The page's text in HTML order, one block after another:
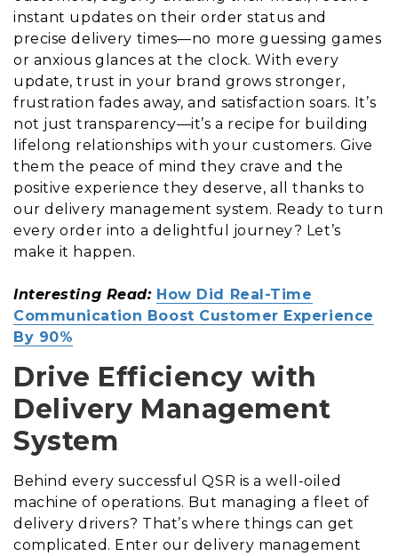
instant updates on their order status and
precise delivery times—no more guessing games
or anxious glances at the clock. With every
update, trust in your brand grows stronger,
frustration fades away, and satisfaction soars. It’s
not just transparency—it’s a recipe for building
lifelong relationships with your customers. Give
them the peace of mind they crave and the
positive experience they deserve, all thanks to
our delivery management system. Ready to turn
every order into a delightful journey? Let’s
make it happen.
Interesting Read: How Did Real-Time
Communication Boost Customer Experience
By 90%
Drive Efficiency with
Delivery Management
System
Behind every successful QSR is a well-oiled
machine of operations. But managing a fleet of
delivery drivers? That’s where things can get
complicated. Enter our delivery management